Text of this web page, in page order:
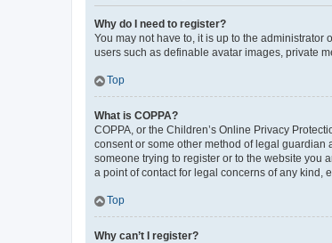
Why do I need to register?
You may not have to, it is up to the
users such as definable avatar images, private
Top
What is COPPA?
COPPA, or the Children’s Online Privacy
consent or some other method of legal
someone trying to register or to the website you
a point of contact for legal concerns of any kind,
Top
Why can’t I register?